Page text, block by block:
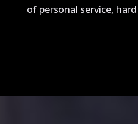
of personal service,